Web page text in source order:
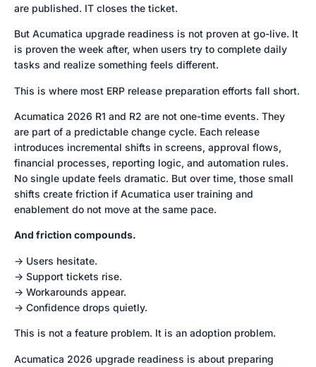
are published. IT closes the ticket.
But Acumatica upgrade readiness is not proven at go-live. It
is proven the week after, when users try to complete daily
tasks and realize something feels different.
This is where most ERP release preparation efforts fall short.
Acumatica 2026 R1 and R2 are not one-time events. They
are part of a predictable change cycle. Each release
introduces incremental shifts in screens, approval flows,
financial processes, reporting logic, and automation rules.
No single update feels dramatic. But over time, those small
shifts create friction if Acumatica user training and
enablement do not move at the same pace.
And friction compounds.
-> Users hesitate.
-> Support tickets rise.
-> Workarounds appear.
-> Confidence drops quietly.
This is not a feature problem. It is an adoption problem.
Acumatica 2026 upgrade readiness is about preparing